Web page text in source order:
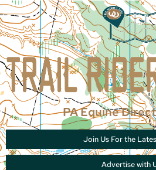
PA Equine
Join Us For the
Advertise with